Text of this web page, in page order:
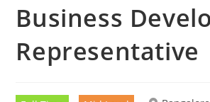
Business
Representative